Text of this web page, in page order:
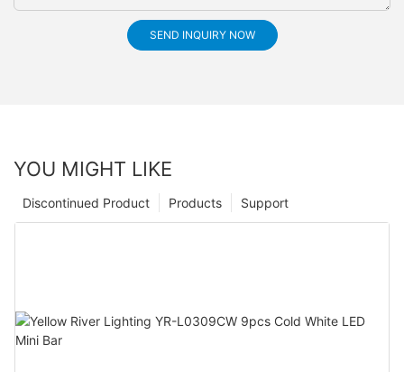
SEND INQUIRY NOW
YOU MIGHT LIKE
Support
Products
Discontinued Product